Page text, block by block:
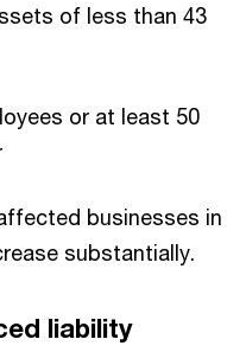
of less than 43
or at least 50
businesses in
substantially.
liability